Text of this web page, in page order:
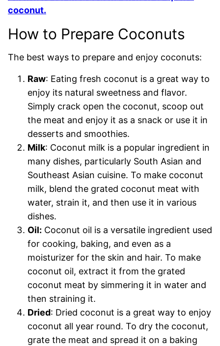
coconut.
How to Prepare Coconuts
The best ways to prepare and enjoy coconuts:
Raw: Eating fresh coconut is a great way to
enjoy its natural sweetness and flavor.
Simply crack open the coconut, scoop out
the meat and enjoy it as a snack or use it in
desserts and smoothies.
Milk: Coconut milk is a popular ingredient in
many dishes, particularly South Asian and
Southeast Asian cuisine. To make coconut
milk, blend the grated coconut meat with
water, strain it, and then use it in various
dishes.
Oil: Coconut oil is a versatile ingredient used
for cooking, baking, and even as a
moisturizer for the skin and hair. To make
coconut oil, extract it from the grated
coconut meat by simmering it in water and
then straining it.
Dried: Dried coconut is a great way to enjoy
coconut all year round. To dry the coconut,
grate the meat and spread it on a baking